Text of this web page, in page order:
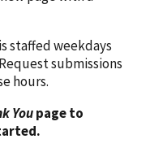
staffed weekdays
submissions
hours.
Youpage to